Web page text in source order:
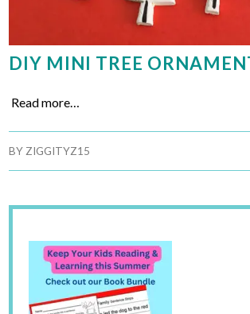
DIY MINI TREE
Read more…
BY ZIGGITYZ15